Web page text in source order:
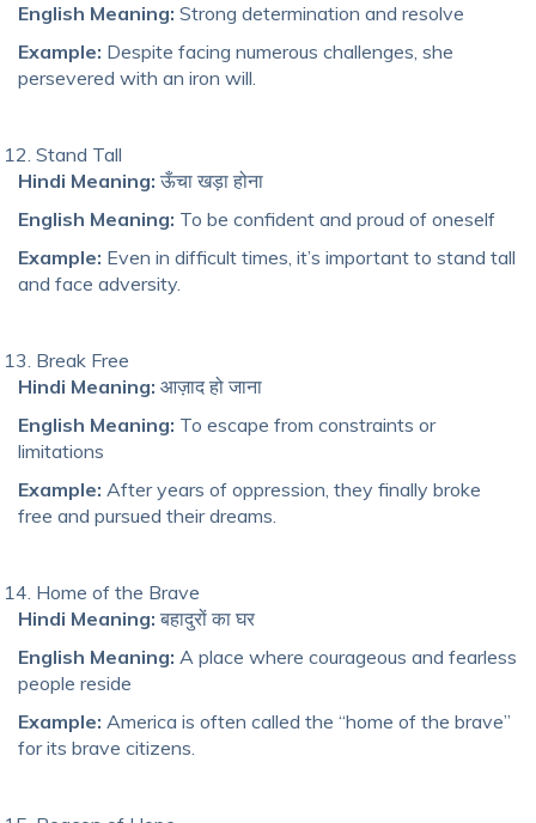
English Meaning: Strong determination and resolve
Example: Despite facing numerous challenges, she
persevered with an iron will.
Stand Tall
Hindi Meaning: ऊँचा खड़ा होना
English Meaning: To be confident and proud of oneself
Example: Even in difficult times, it’s important to stand tall
and face adversity.
Break Free
Hindi Meaning: आज़ाद हो जाना
English Meaning: To escape from constraints or
limitations
Example: After years of oppression, they finally broke
free and pursued their dreams.
Home of the Brave
Hindi Meaning: बहादुरों का घर
English Meaning: A place where courageous and fearless
people reside
Example: America is often called the “home of the brave”
for its brave citizens.